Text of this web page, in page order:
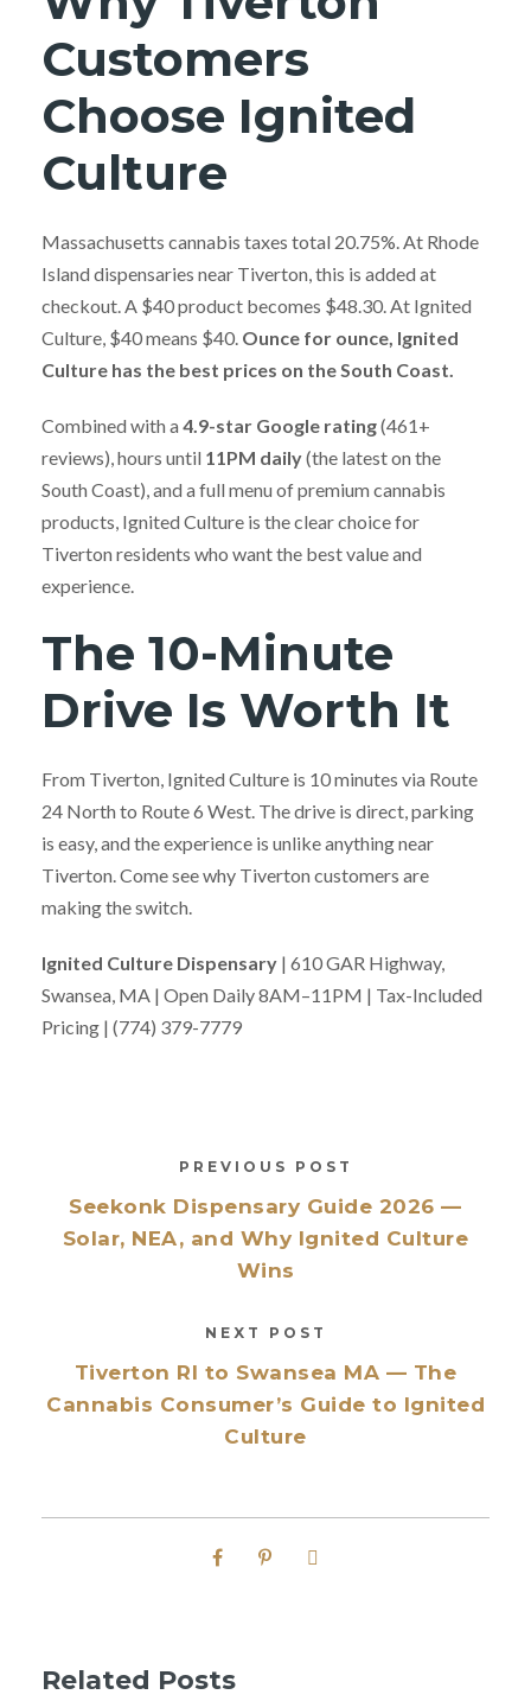
Customers
Choose Ignited
Culture
Massachusetts cannabis taxes total 20.75%. At Rhode
Island dispensaries near Tiverton, this is added at
checkout. A $40 product becomes $48.30. At Ignited
Culture, $40 means $40. Ounce for ounce, Ignited
Culture has the best prices on the South Coast.
Combined with a 4.9-star Google rating(461+
reviews), hours until 11PM daily(the latest on the
South Coast), and a full menu of premium cannabis
products, Ignited Culture is the clear choice for
Tiverton residents who want the best value and
experience.
The 10-Minute
Drive Is Worth It
From Tiverton, Ignited Culture is 10 minutes via Route
24 North to Route 6 West. The drive is direct, parking
is easy, and the experience is unlike anything near
Tiverton. Come see why Tiverton customers are
making the switch.
Ignited Culture Dispensary | 610 GAR Highway,
Swansea, MA | Open Daily 8AM–11PM | Tax-Included
Pricing | (774) 379-7779
PREVIOUS POST
Seekonk Dispensary Guide 2026 —
Solar, NEA, and Why Ignited Culture
Wins
NEXT POST
Tiverton RI to Swansea MA — The
Cannabis Consumer’s Guide to Ignited
Culture
Related Posts